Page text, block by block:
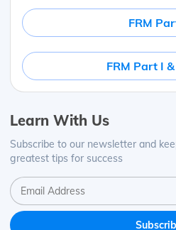
FRM
FRM Part I
Learn With Us
Subscribe to our newsletter and
greatest tips for success